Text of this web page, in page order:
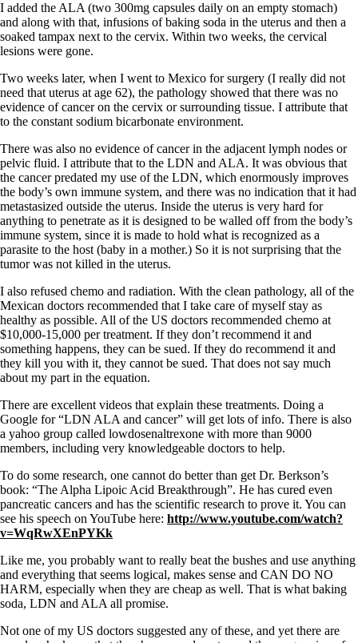
Janie’s Favorite Products
Disclaimer
Conditions of Use
I added the ALA (two 300mg capsules daily on an empty stomach)
and along with that, infusions of baking soda in the uterus and then a
soaked tampax next to the cervix. Within two weeks, the cervical
lesions were gone.
Two weeks later, when I went to Mexico for surgery (I really did not
need that uterus at age 62), the pathology showed that there was no
evidence of cancer on the cervix or surrounding tissue. I attribute that
to the constant sodium bicarbonate environment.
There was also no evidence of cancer in the adjacent lymph nodes or
pelvic fluid. I attribute that to the LDN and ALA. It was obvious that
the cancer predated my use of the LDN, which enormously improves
the body’s own immune system, and there was no indication that it had
metastasized outside the uterus. Inside the uterus is very hard for
anything to penetrate as it is designed to be walled off from the body’s
immune system, since it is made to hold what is recognized as a
parasite to the host (baby in a mother.) So it is not surprising that the
tumor was not killed in the uterus.
I also refused chemo and radiation. With the clean pathology, all of the
Mexican doctors recommended that I take care of myself stay as
healthy as possible. All of the US doctors recommended chemo at
$10,000-15,000 per treatment. If they don’t recommend it and
something happens, they can be sued. If they do recommend it and
they kill you with it, they cannot be sued. That does not say much
about my part in the equation.
There are excellent videos that explain these treatments. Doing a
Google for “LDN ALA and cancer” will get lots of info. There is also
a yahoo group called lowdosenaltrexone with more than 9000
members, including very knowledgeable doctors to help.
To do some research, one cannot do better than get Dr. Berkson’s
book: “The Alpha Lipoic Acid Breakthrough”. He has cured even
pancreatic cancers and has the scientific research to prove it. You can
see his speech on YouTube here: http://www.youtube.com/watch?
v=WqRwXEnPYKk
Like me, you probably want to really beat the bushes and use anything
and everything that seems logical, makes sense and CAN DO NO
HARM, especially when they are cheap as well. That is what baking
soda, LDN and ALA all promise.
Not one of my US doctors suggested any of these, and yet there are